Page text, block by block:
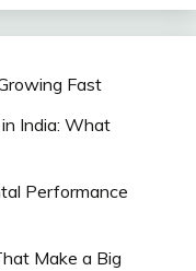
Fast
India: What
Performance
Make a Big